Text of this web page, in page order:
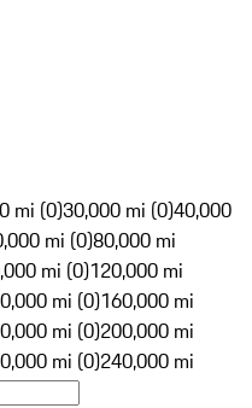
mi (0)30,000 mi (0)40,000
mi (0)80,000 mi
mi (0)120,000 mi
mi (0)160,000 mi
mi (0)200,000 mi
mi (0)240,000 mi